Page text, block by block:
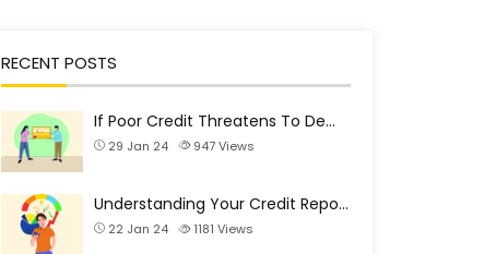
RECENT POSTS
If Poor Credit Threatens To De…
29 Jan 24 947Views
Understanding Your Credit Repo…
22 Jan 24 1181 Views